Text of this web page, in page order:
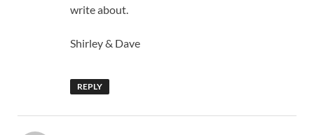
write about.
Shirley & Dave
REPLY